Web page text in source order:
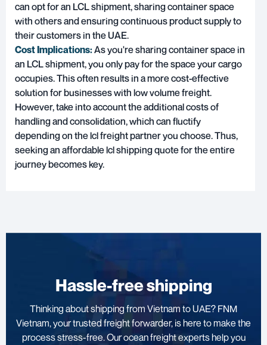
can opt for an LCL shipment, sharing container space
with others and ensuring continuous product supply to
their customers in the UAE.
Cost Implications:As you're sharing container space in
an LCL shipment, you only pay for the space your cargo
occupies. This often results in a more cost-effective
solution for businesses with low volume freight.
However, take into account the additional costs of
handling and consolidation, which can fluctify
depending on the lcl freight partner you choose. Thus,
seeking an affordable lcl shipping quote for the entire
journey becomes key.
Hassle-free shipping
Thinking about shipping from Vietnam to UAE? FNM
Vietnam, your trusted freight forwarder, is here to make the
process stress-free. Our ocean freight experts help you